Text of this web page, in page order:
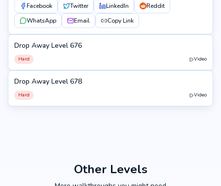
Facebook Twitter LinkedIn
Reddit
WhatsApp
Email Copy Link
676
Drop Away Level 676
Hard Video
678
Drop Away Level 678
Hard Video
Other Levels